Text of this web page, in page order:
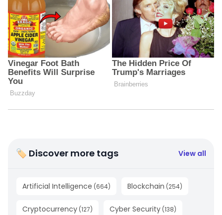
🏷 Discover more tags View all
Artificial Intelligence (664) Blockchain (254)
Cryptocurrency (127) Cyber Security (138)